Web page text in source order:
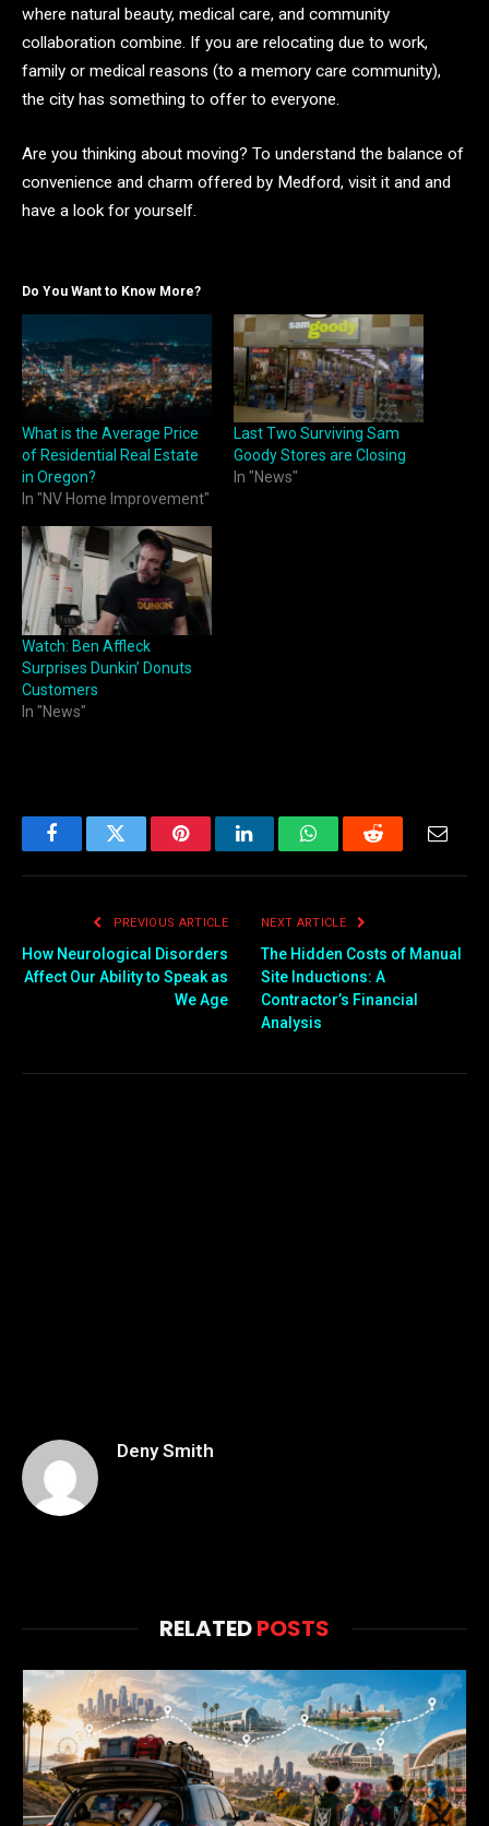
where natural beauty, medical care, and community
collaboration combine. If you are relocating due to work,
family or medical reasons (to a memory care community),
the city has something to offer to everyone.
Are you thinking about moving? To understand the balance of
convenience and charm offered by Medford, visit it and and
have a look for yourself.
Do You Want to Know More?
What is the Average Price
of Residential Real Estate
in Oregon?
In "NV Home Improvement"
Last Two Surviving Sam
Goody Stores are Closing
In "News"
Watch: Ben Affleck
Surprises Dunkin’ Donuts
Customers
In "News"
FacebookTwitter PinterestLinkedInWhatsAppReddit Email
PREVIOUS ARTICLE
How Neurological Disorders
Affect Our Ability to Speak as
We Age
NEXT ARTICLE
The Hidden Costs of Manual
Site Inductions: A
Contractor’s Financial
Analysis
Deny Smith
RELATEDPOSTS